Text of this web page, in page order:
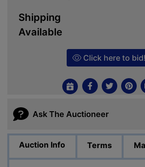
Shipping
Available
Click here to bid!
Ask The Auctioneer
Auction Info Terms